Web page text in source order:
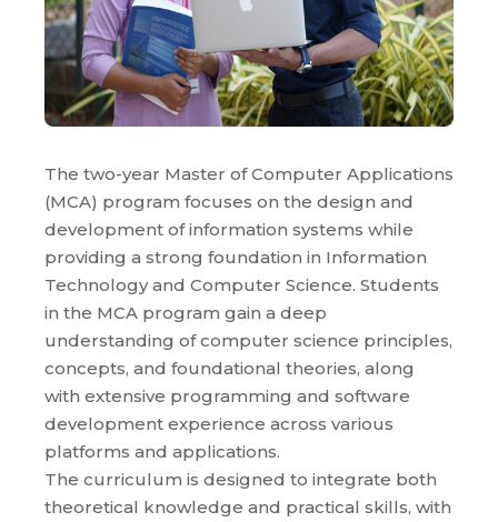
The two-year Master of Computer Applications
(MCA) program focuses on the design and
development of information systems while
providing a strong foundation in Information
Technology and Computer Science. Students
in the MCA program gain a deep
understanding of computer science principles,
concepts, and foundational theories, along
with extensive programming and software
development experience across various
platforms and applications.
The curriculum is designed to integrate both
theoretical knowledge and practical skills, with